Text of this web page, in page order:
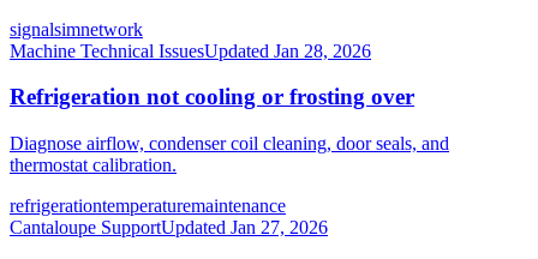
signalsimnetwork
Machine Technical IssuesUpdated Jan 28, 2026
Refrigeration not cooling or frosting over
Diagnose airflow, condenser coil cleaning, door seals, and
thermostat calibration.
refrigerationtemperaturemaintenance
Cantaloupe SupportUpdated Jan 27, 2026